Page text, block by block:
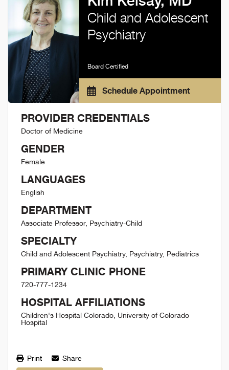
Child and Adolescent
Psychiatry
Board Certified
Schedule Appointment
PROVIDER CREDENTIALS
Doctor of Medicine
GENDER
Female
LANGUAGES
English
DEPARTMENT
Associate Professor, Psychiatry-Child
SPECIALTY
Child and Adolescent Psychiatry, Psychiatry, Pediatrics
PRIMARY CLINIC PHONE
720-777-1234
HOSPITAL AFFILIATIONS
Children's Hospital Colorado, University of Colorado
Hospital
Print Share